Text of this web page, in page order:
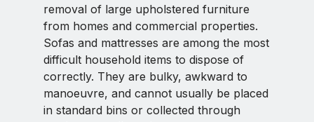
removal of large upholstered furniture
from homes and commercial properties.
Sofas and mattresses are among the most
difficult household items to dispose of
correctly. They are bulky, awkward to
manoeuvre, and cannot usually be placed
in standard bins or collected through